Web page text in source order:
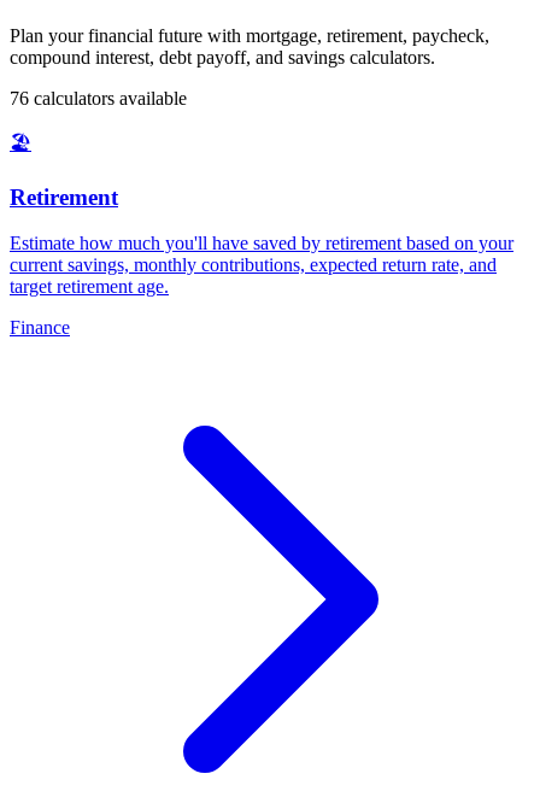
Plan your financial future with mortgage, retirement, paycheck,
compound interest, debt payoff, and savings calculators.
76 calculators available
🏖️
Retirement
Estimate how much you'll have saved by retirement based on your
current savings, monthly contributions, expected return rate, and
target retirement age.
Finance